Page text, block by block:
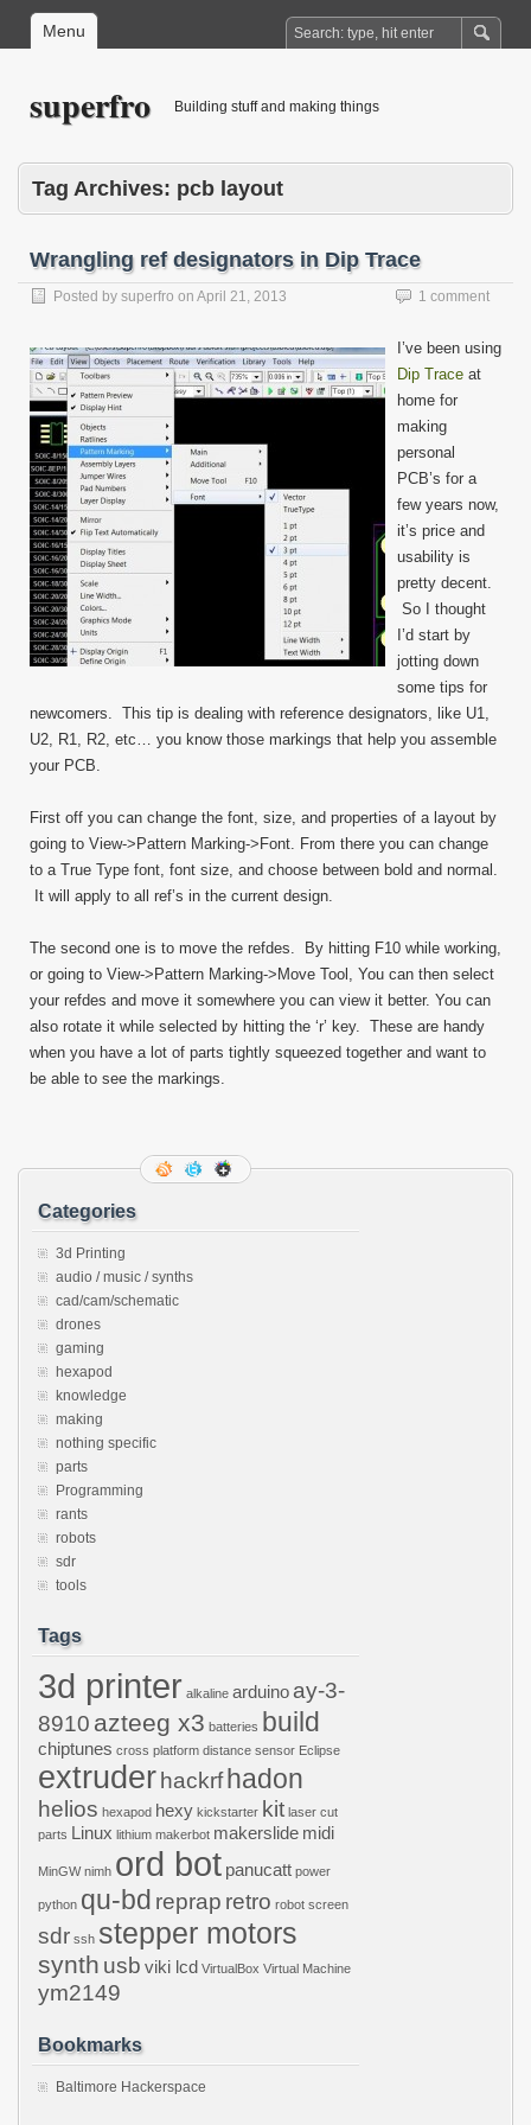
Menu
superfro Building stuff and making things
Tag Archives: pcb layout
Wrangling ref designators in Dip Trace
Posted by superfro on April 21, 2013 1 comment
I’ve been using
Dip Trace at
home for
making
personal
PCB’s for a
few years now,
it’s price and
usability is
pretty decent.
So I thought
I’d start by
jotting down
some tips for
newcomers. This tip is dealing with reference designators, like U1,
U2, R1, R2, etc… you know those markings that help you assemble
your PCB.
First off you can change the font, size, and properties of a layout by
going to View->Pattern Marking->Font. From there you can change
to a True Type font, font size, and choose between bold and normal.
It will apply to all ref’s in the current design.
The second one is to move the refdes. By hitting F10 while working,
or going to View->Pattern Marking->Move Tool, You can then select
your refdes and move it somewhere you can view it better. You can
also rotate it while selected by hitting the ‘r’ key. These are handy
when you have a lot of parts tightly squeezed together and want to
be able to see the markings.
Categories
3d Printing
audio / music / synths
cad/cam/schematic
drones
gaming
hexapod
knowledge
making
nothing specific
parts
Programming
rants
robots
sdr
tools
Tags
3d printer alkaline arduino ay-3-
8910 azteeg x3 batteries build
chiptunes cross platform distance sensor Eclipse
extruder hackrfhadon
helios hexapod hexy kickstarter kit laser cut
parts Linux lithium makerbot makerslide midi
MinGW nimh ord bot panucatt power
python qu-bd reprap retro robot screen
sdr ssh stepper motors
synth usb viki lcd VirtualBox Virtual Machine
ym2149
Bookmarks
Baltimore Hackerspace